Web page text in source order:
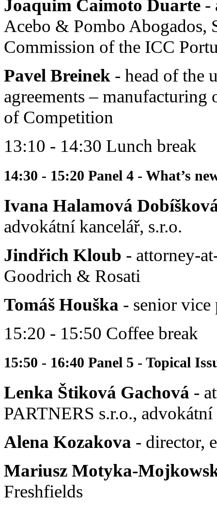
Joaquim Caimoto Duarte -
Acebo & Pombo Abogados,
Commission of the ICC
Pavel Breinek - head of the
agreements –
of Competition
13:10 - 14:30 Lunch break
14:30 - 15:20 Panel 4 - What’s
Ivana Halamová
advokátní kancelář, s.r.o.
Jindřich Kloub - attorney-
Goodrich & Rosati
Tomáš Houška - senior vice
15:20 - 15:50 Coffee break
15:50 - 16:40 Panel 5 - Topical
Lenka Štiková Gachová -
PARTNERS s.r.o., advokátní
Alena Kozakova - director,
Mariusz Motyka-
Freshfields